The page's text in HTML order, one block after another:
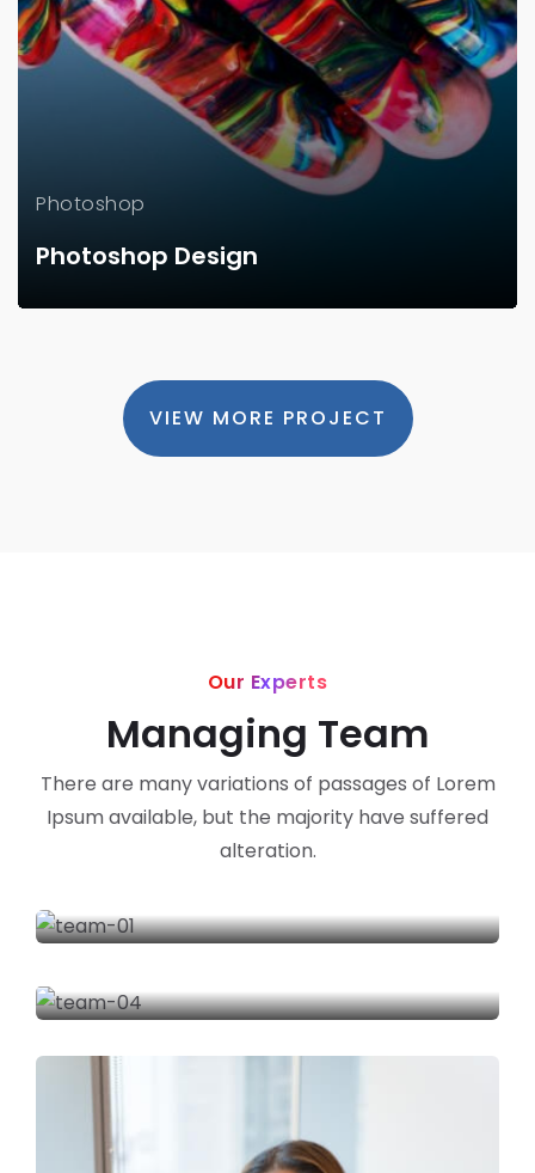
Photoshop
Photoshop Design
VIEW MORE PROJECT
Our Experts
Managing Team
There are many variations of passages of Lorem
Ipsum available, but the majority have suffered
alteration.